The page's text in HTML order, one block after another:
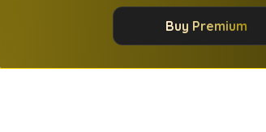
Buy Premium